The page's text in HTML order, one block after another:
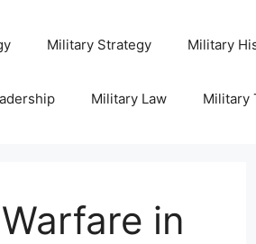
Military Strategy Military
Military Law Military
in